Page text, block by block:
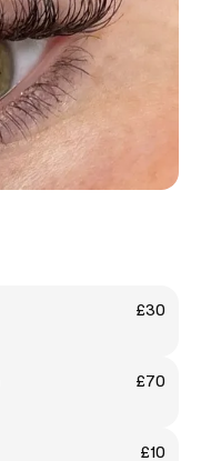
£30
£70
£10